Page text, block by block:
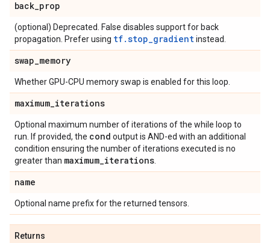
back_prop
(optional) Deprecated. False disables support for back
propagation. Prefer using tf.stop_gradientinstead.
swap_memory
Whether GPU-CPU memory swap is enabled for this loop.
maximum_iterations
Optional maximum number of iterations of the while loop to
run. If provided, the cond output is AND-ed with an additional
condition ensuring the number of iterations executed is no
greater than maximum_iterations
name
Optional name prefix for the returned tensors.
Returns